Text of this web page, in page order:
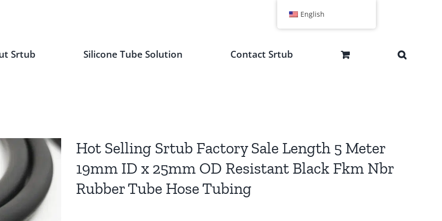
Srtub Silicone Tube Solution Contact Srtub
Hot Selling Srtub Factory Sale Length 5 Meter
19mm ID x 25mm OD Resistant Black Fkm Nbr
Rubber Tube Hose Tubing
English